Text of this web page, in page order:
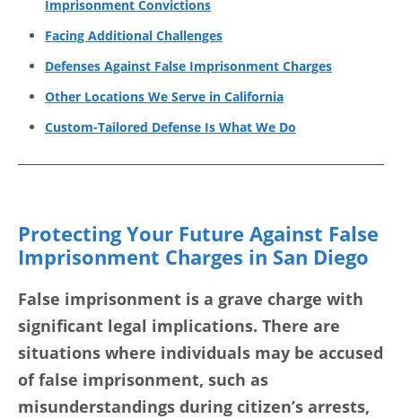
Imprisonment Convictions
Facing Additional Challenges
Defenses Against False Imprisonment Charges
Other Locations We Serve in California
Custom-Tailored Defense Is What We Do
Protecting Your Future Against False
Imprisonment Charges in San Diego
False imprisonment is a grave charge with
significant legal implications. There are
situations where individuals may be accused
of false imprisonment, such as
misunderstandings during citizen’s arrests,